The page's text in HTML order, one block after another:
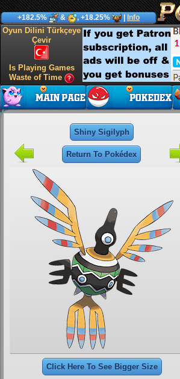
+182.5% & , +18.25% Info
Oyun Dilini Türkçeye
Çevir
Is Playing Games
Waste of Time
Shiny Sigilyph
Return To Pokédex
Click Here To See Bigger Size